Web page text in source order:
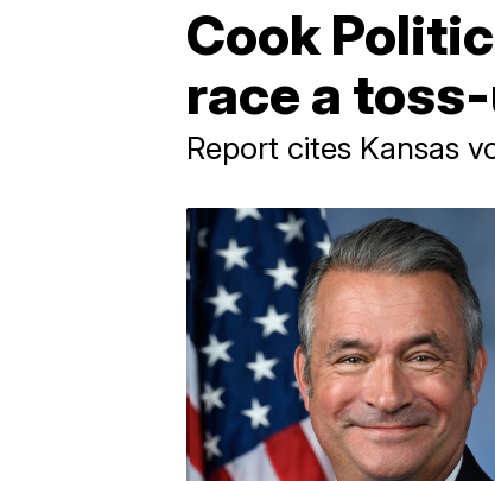
Cook
race a
Report cites Kansas